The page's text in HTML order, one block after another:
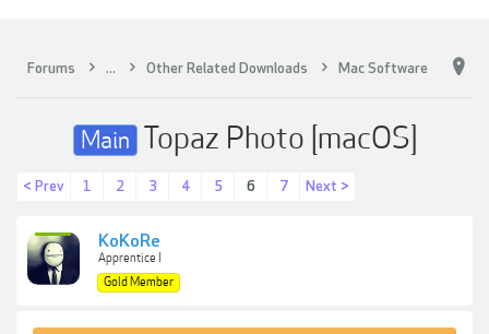
Forums ... Other Related Downloads Mac Software
Main Topaz Photo [macOS]
< Prev 1 2 3 4 5 6 7 Next >
KoKoRe
Apprentice I
Gold Member